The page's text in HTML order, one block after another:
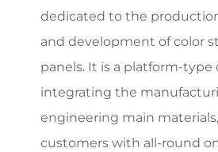
dedicated to the
and development of color
panels. It is a platform-type
integrating the
engineering main
customers with all-round